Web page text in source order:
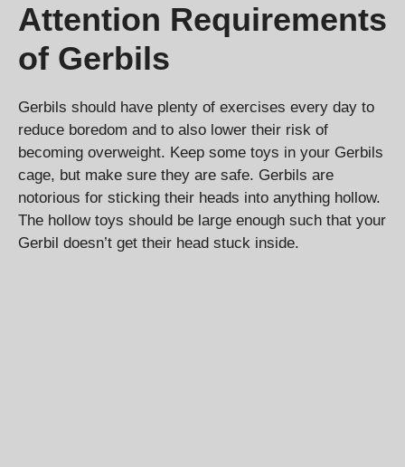
Attention Requirements
of Gerbils
Gerbils should have plenty of exercises every day to
reduce boredom and to also lower their risk of
becoming overweight. Keep some toys in your Gerbils
cage, but make sure they are safe. Gerbils are
notorious for sticking their heads into anything hollow.
The hollow toys should be large enough such that your
Gerbil doesn’t get their head stuck inside.